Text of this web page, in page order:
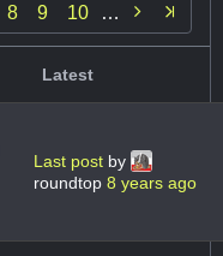
8 9 10 … 
Latest
Last post by
roundtop 8 years ago